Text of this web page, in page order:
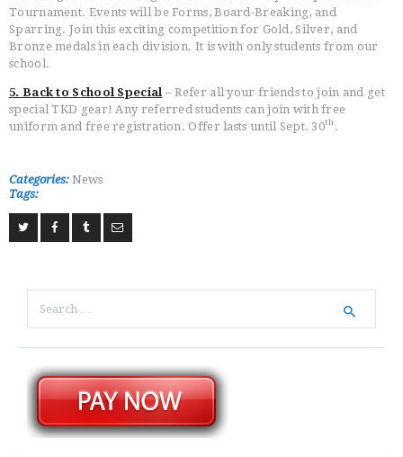
Tournament. Events will be Forms, Board-Breaking, and
Sparring. Join this exciting competition for Gold, Silver, and
Bronze medals in each division. It is with only students from our
school.
5. Back to School Special – Refer all your friends to join and get
special TKD gear! Any referred students can join with free
uniform and free registration. Offer lasts until Sept. 30th.
Categories: News
Tags:
for: